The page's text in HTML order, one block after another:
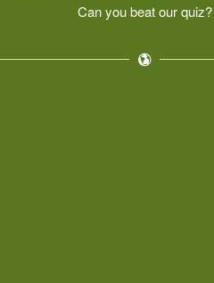
Can you beat our quiz?